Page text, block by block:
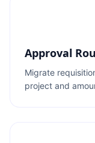
Approval
Migrate
project and